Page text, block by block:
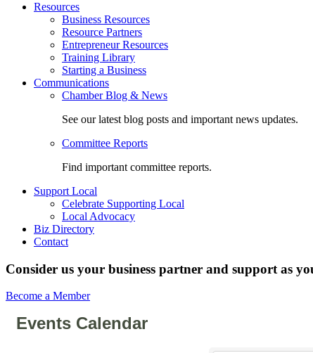
Resources
Business Resources
Resource Partners
Entrepreneur Resources
Training Library
Starting a Business
Communications
Chamber Blog & News
See our latest blog posts and important news updates.
Committee Reports
Find important committee reports.
Support Local
Celebrate Supporting Local
Local Advocacy
Biz Directory
Contact
Consider us your business partner and support as
Become a Member
Events Calendar